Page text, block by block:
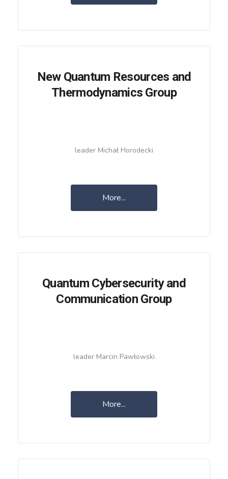
New Quantum Resources and
Thermodynamics Group
leader Michał Horodecki
More...
Quantum Cybersecurity and
Communication Group
leader Marcin Pawłowski
More...